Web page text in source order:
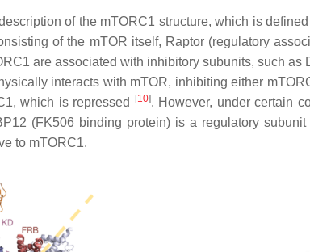
of the mTORC1 structure, which is
of the mTOR itself, Raptor (regulatory
are associated with inhibitory subunits, such
interacts with mTOR, inhibiting either
which is repressed
[10]. However, under certain
(FK506 binding protein) is a regulatory
to mTORC1.